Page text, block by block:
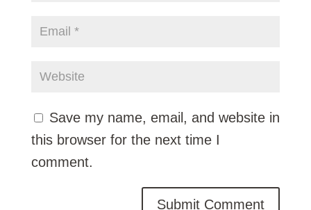
Save my name, email, and website in
this browser for the next time I
comment.